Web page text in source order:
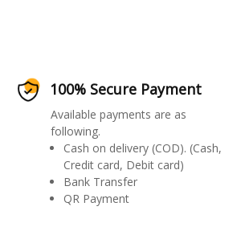
100% Secure Payment
Available payments are as
following.
Cash on delivery (COD). (Cash,
Credit card, Debit card)
Bank Transfer
QR Payment